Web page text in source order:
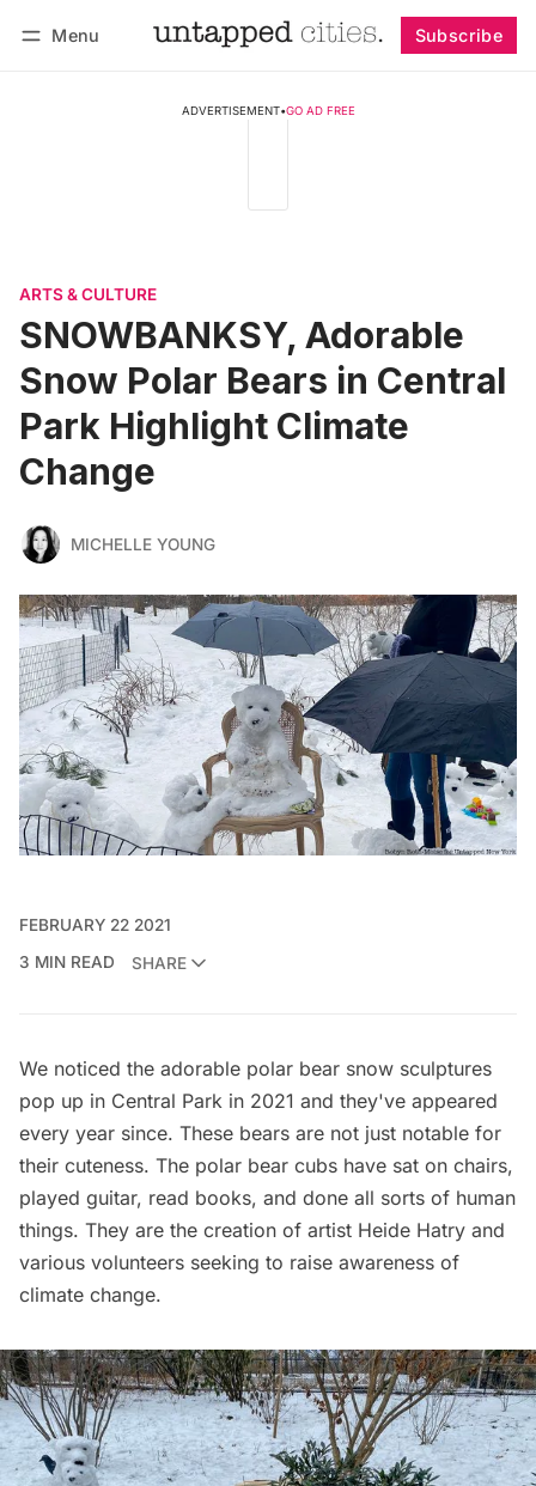
Menu Subscribe
ADVERTISEMENT•GO AD FREE
ARTS & CULTURE
SNOWBANKSY, Adorable
Snow Polar Bears in Central
Park Highlight Climate
Change
MICHELLE YOUNG
FEBRUARY 22 2021
3 MIN READ
SHARE
We noticed the adorable polar bear snow sculptures
pop up in Central Park in 2021 and they've appeared
every year since. These bears are not just notable for
their cuteness. The polar bear cubs have sat on chairs,
played guitar, read books, and done all sorts of human
things. They are the creation of artist Heide Hatry and
various volunteers seeking to raise awareness of
climate change.